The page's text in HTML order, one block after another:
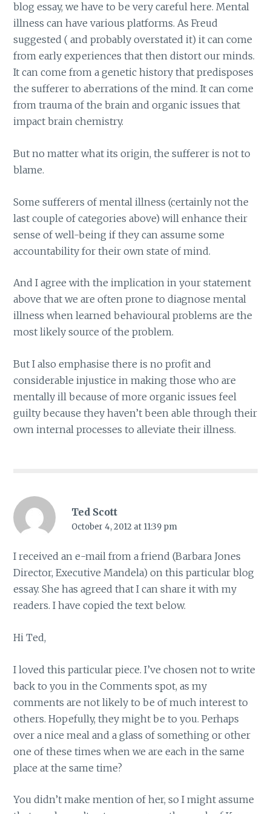
blog essay, we have to be very careful here. Mental
illness can have various platforms. As Freud
suggested ( and probably overstated it) it can come
from early experiences that then distort our minds.
It can come from a genetic history that predisposes
the sufferer to aberrations of the mind. It can come
from trauma of the brain and organic issues that
impact brain chemistry.
But no matter what its origin, the sufferer is not to
blame.
Some sufferers of mental illness (certainly not the
last couple of categories above) will enhance their
sense of well-being if they can assume some
accountability for their own state of mind.
And I agree with the implication in your statement
above that we are often prone to diagnose mental
illness when learned behavioural problems are the
most likely source of the problem.
But I also emphasise there is no profit and
considerable injustice in making those who are
mentally ill because of more organic issues feel
guilty because they haven’t been able through their
own internal processes to alleviate their illness.
Ted Scott
October 4, 2012 at 11:39 pm
I received an e-mail from a friend (Barbara Jones
Director, Executive Mandela) on this particular blog
essay. She has agreed that I can share it with my
readers. I have copied the text below.
Hi Ted,
I loved this particular piece. I’ve chosen not to write
back to you in the Comments spot, as my
comments are not likely to be of much interest to
others. Hopefully, they might be to you. Perhaps
over a nice meal and a glass of something or other
one of these times when we are each in the same
place at the same time?
You didn’t make mention of her, so I might assume